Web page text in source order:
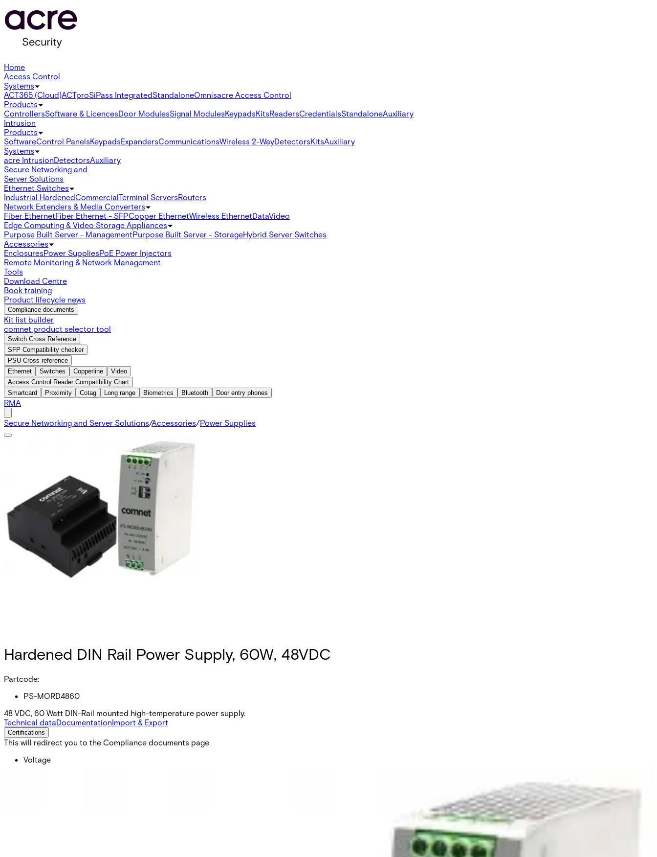
Home
Access Control
Systems
ACT365 (Cloud)ACTproSiPass IntegratedStandaloneOmnisacre Access Control
Products
ControllersSoftware & LicencesDoor ModulesSignal ModulesKeypadsKitsReadersCredentialsStandaloneAuxiliary
Intrusion
Products
SoftwareControl PanelsKeypadsExpandersCommunicationsWireless 2-WayDetectorsKitsAuxiliary
Systems
acre IntrusionDetectorsAuxiliary
Secure Networking and
Server Solutions
Ethernet Switches
Industrial HardenedCommercialTerminal ServersRouters
Network Extenders & Media Converters
Fiber EthernetFiber Ethernet - SFPCopper EthernetWireless EthernetDataVideo
Edge Computing & Video Storage Appliances
Purpose Built Server - ManagementPurpose Built Server - StorageHybrid Server Switches
Accessories
EnclosuresPower SuppliesPoE Power Injectors
Remote Monitoring & Network Management
Tools
Download Centre
Book training
Product lifecycle news
Compliance documents
Kit list builder
comnet product selector tool
Switch Cross Reference
SFP Compatibility checker
PSU Cross reference
Ethernet
Switches Copperline
Video
Access Control Reader Compatibility Chart
Smartcard
Proximity Cotag Long range Biometrics Bluetooth Door entry phones
RMA
Secure Networking and Server Solutions/Accessories/Power Supplies
Hardened DIN Rail Power Supply, 60W, 48VDC
Partcode:
PS-MORD4860
48 VDC, 60 Watt DIN-Rail mounted high-temperature power supply.
Technical dataDocumentationImport & Export
Certifications
This will redirect you to the Compliance documents page
Voltage